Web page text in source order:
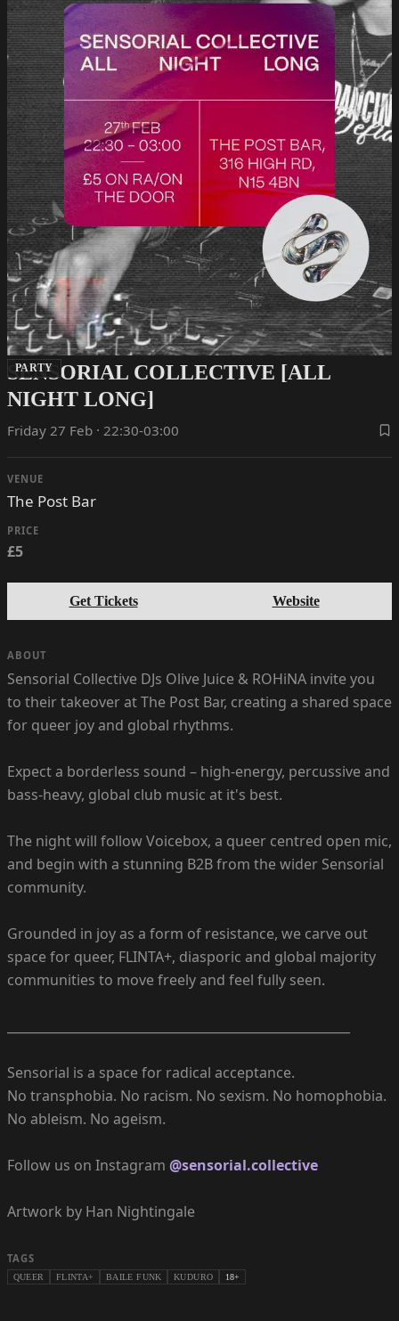
PARTY
SENSORIAL COLLECTIVE [ALL
NIGHT LONG]
Friday 27 Feb · 22:30-03:00
VENUE
The Post Bar
PRICE
£5
Get Tickets Website
ABOUT
Sensorial Collective DJs Olive Juice & ROHiNA invite you
to their takeover at The Post Bar, creating a shared space
for queer joy and global rhythms.
Expect a borderless sound – high-energy, percussive and
bass-heavy, global club music at it's best.
The night will follow Voicebox, a queer centred open mic,
and begin with a stunning B2B from the wider Sensorial
community.
Grounded in joy as a form of resistance, we carve out
space for queer, FLINTA+, diasporic and global majority
communities to move freely and feel fully seen.
Sensorial is a space for radical acceptance.
No transphobia. No racism. No sexism. No homophobia.
No ableism. No ageism.
Follow us on Instagram @sensorial.collective
Artwork by Han Nightingale
TAGS
QUEER FLINTA+ BAILE FUNK KUDURO 18+